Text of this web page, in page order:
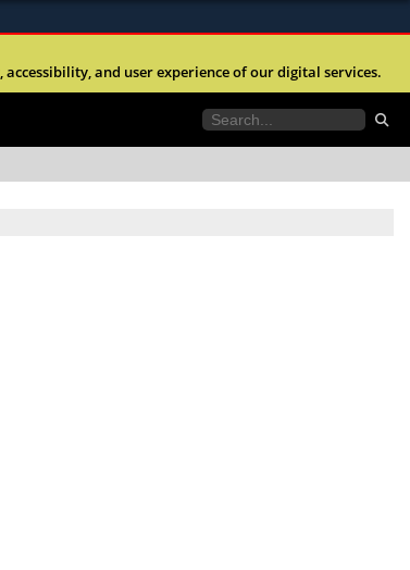
safely connected to the .mil website.
and user experience of our digital services.